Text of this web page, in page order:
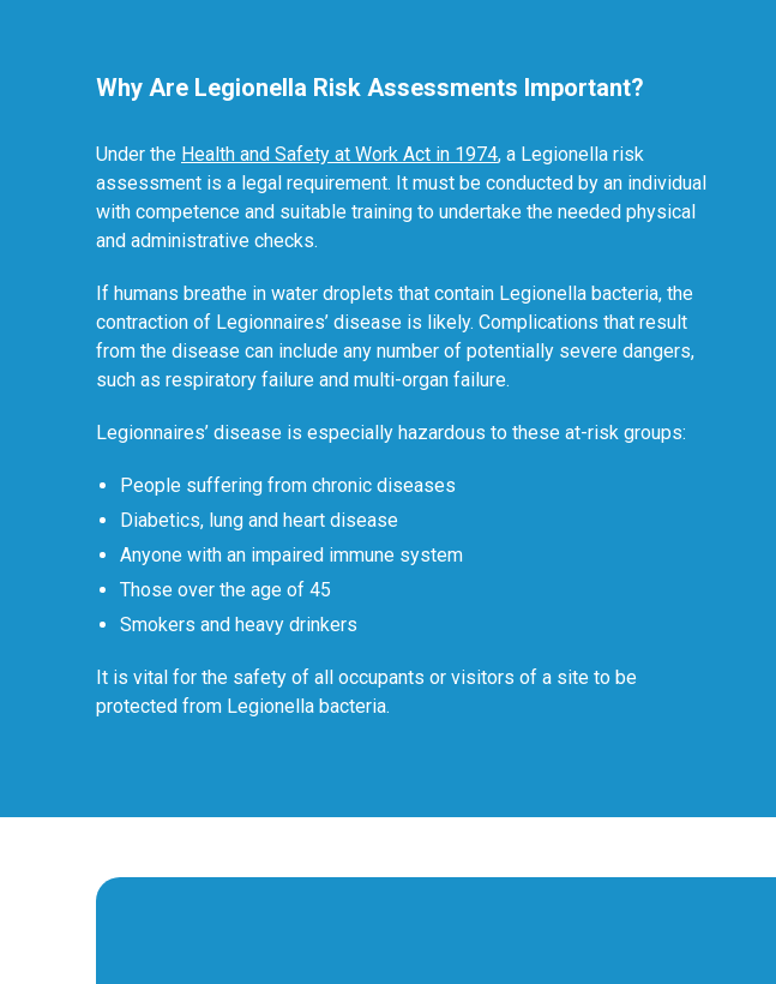
Why Are Legionella Risk Assessments Important?
Under the Health and Safety at Work Act in 1974, a Legionella risk
assessment is a legal requirement. It must be conducted by an individual
with competence and suitable training to undertake the needed physical
and administrative checks.
If humans breathe in water droplets that contain Legionella bacteria, the
contraction of Legionnaires’ disease is likely. Complications that result
from the disease can include any number of potentially severe dangers,
such as respiratory failure and multi-organ failure.
Legionnaires’ disease is especially hazardous to these at-risk groups:
People suffering from chronic diseases
Diabetics, lung and heart disease
Anyone with an impaired immune system
Those over the age of 45
Smokers and heavy drinkers
It is vital for the safety of all occupants or visitors of a site to be
protected from Legionella bacteria.